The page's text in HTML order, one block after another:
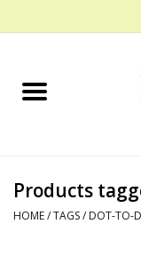
Home
Bath
Products
HOME/TAGS/ DOT-TO-